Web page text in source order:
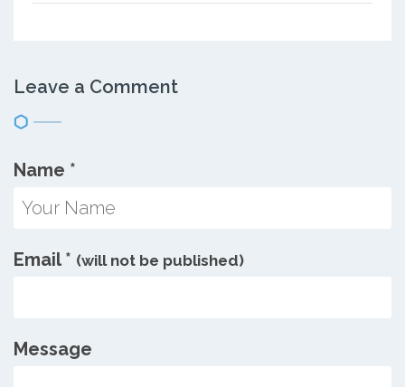
Leave a Comment
Name *
Email * (will not be published)
Message